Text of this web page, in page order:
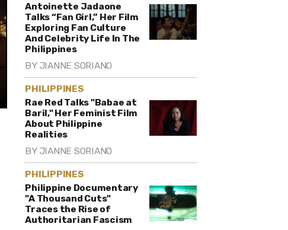
Antoinette Jadaone
Talks “Fan Girl,” Her Film
Exploring Fan Culture
And Celebrity Life In The
Philippines
BY JIANNE SORIANO
PHILIPPINES
Rae Red Talks "Babae at
Baril," Her Feminist Film
About Philippine
Realities
BY JIANNE SORIANO
PHILIPPINES
Philippine Documentary
"A Thousand Cuts"
Traces the Rise of
Authoritarian Fascism